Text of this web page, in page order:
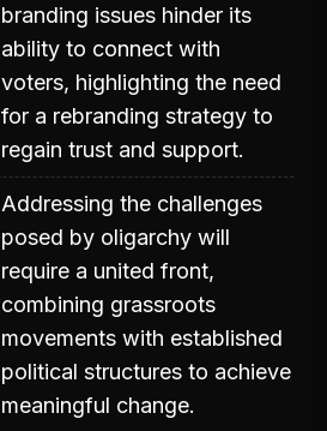
branding issues hinder its
ability to connect with
voters, highlighting the need
for a rebranding strategy to
regain trust and support.
Addressing the challenges
posed by oligarchy will
require a united front,
combining grassroots
movements with established
political structures to achieve
meaningful change.